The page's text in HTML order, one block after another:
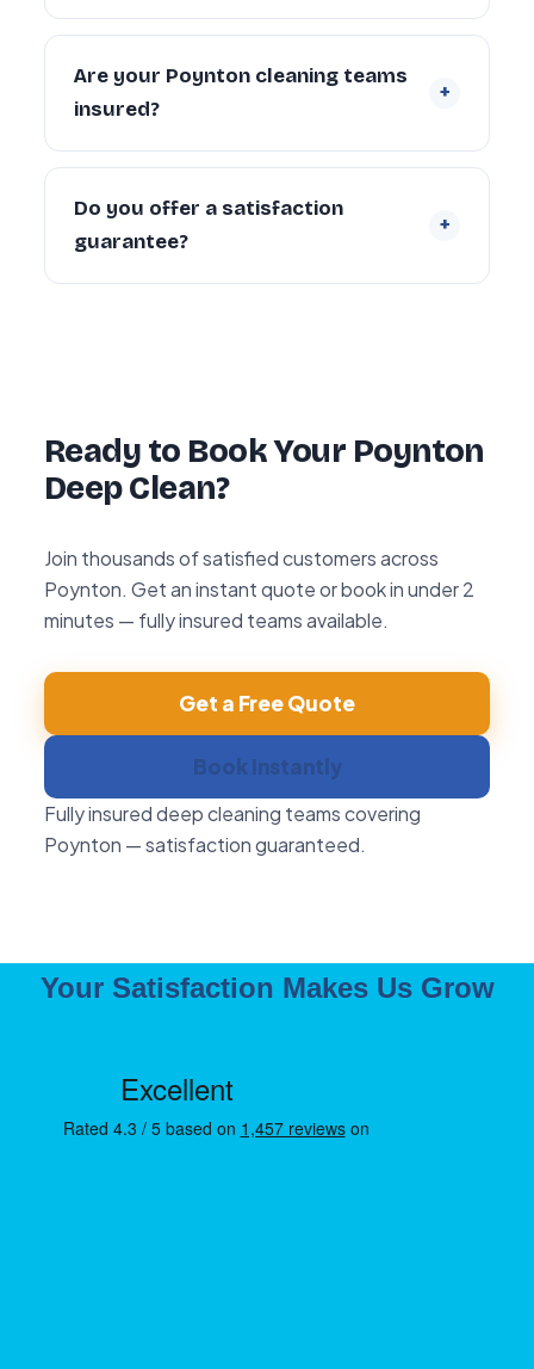
scope.
Yes. We regularly provide move-in deep
cleaning for new tenants and homeowners,
and end of tenancy deep cleans for
landlords and departing tenants across
Poynton.
Are your Poynton cleaning teams
insured?
+
Yes. Every cleaner is DBS-checked and
covered by our £5 million public liability
insurance on every booking.
Do you offer a satisfaction
guarantee?
+
Ready to Book Your Poynton
Deep Clean?
Join thousands of satisfied customers across
Poynton. Get an instant quote or book in under 2
minutes — fully insured teams available.
Get a Free Quote
Book Instantly
Fully insured deep cleaning teams covering
Poynton — satisfaction guaranteed.
Your Satisfaction Makes Us Grow